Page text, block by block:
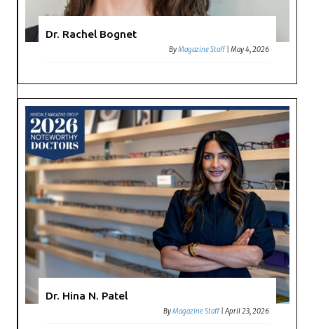
Dr. Rachel Bognet
ByMagazine Staff |May 4, 2026
Dr. Hina N. Patel
ByMagazine Staff |April 23, 2026